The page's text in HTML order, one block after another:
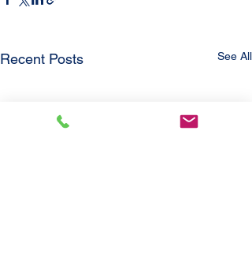
Recent Posts See All